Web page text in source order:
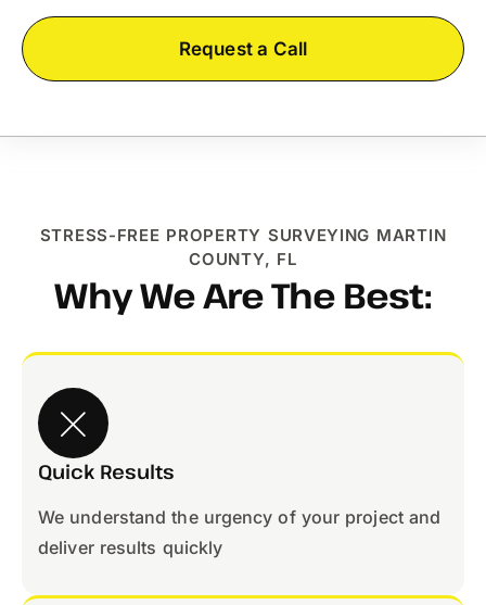
Request a Call
STRESS-FREE PROPERTY SURVEYING MARTIN
COUNTY, FL
Why We Are The Best:
Quick Results
We understand the urgency of your project and
deliver results quickly